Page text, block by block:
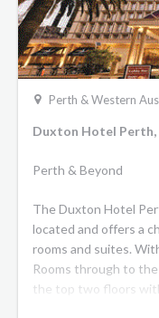
Perth & Western
Duxton Hotel Perth,
Perth & Beyond
The Duxton Hotel
located and offers a
rooms and suites.
Rooms through to
the top two floors